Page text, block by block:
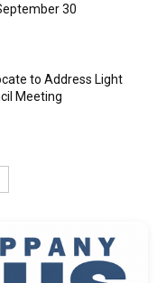
30
to Address Light
Meeting